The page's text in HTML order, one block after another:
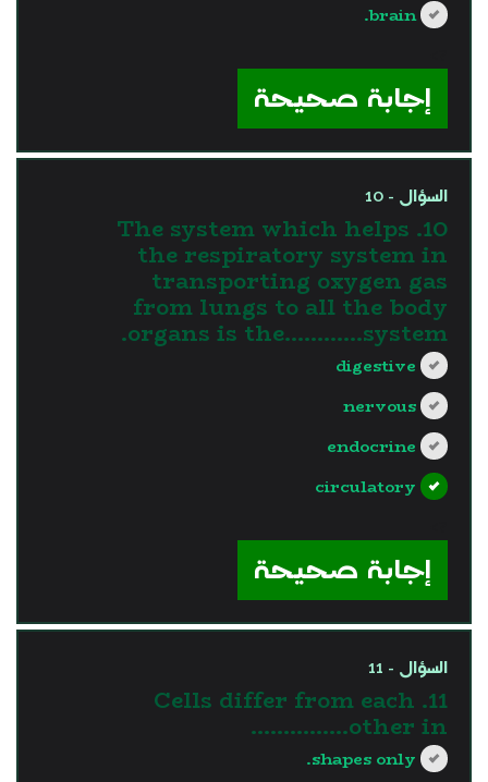
brain.
إجابة صحيحة
السؤال - 10
10. The system which helps
the respiratory system in
transporting oxygen gas
from lungs to all the body
organs is the............system.
digestive
nervous
endocrine
circulatory
إجابة صحيحة
السؤال - 11
11. Cells differ from each
other in...............
shapes only.